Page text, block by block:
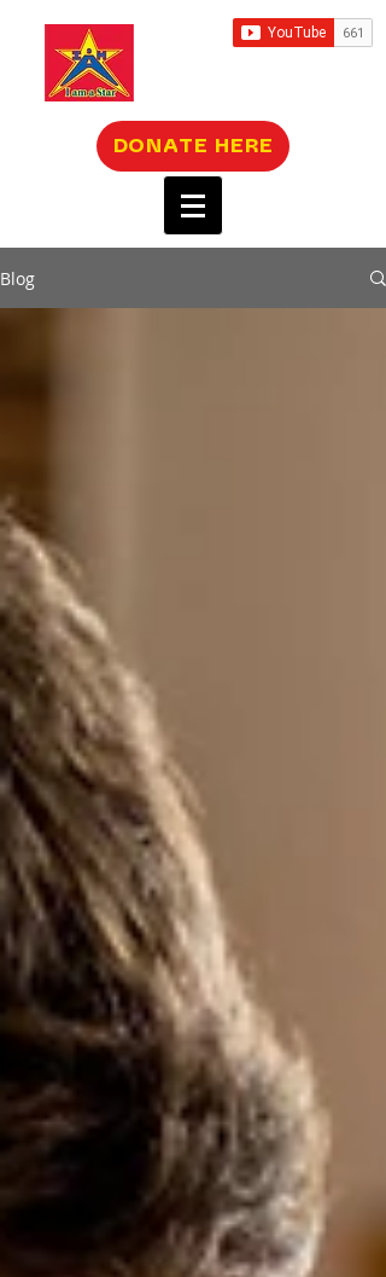
DONATE HERE
Blog